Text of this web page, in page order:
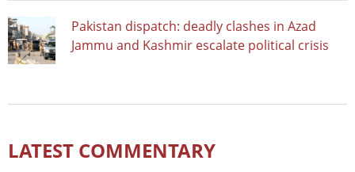
Pakistan dispatch: deadly clashes in Azad
Jammu and Kashmir escalate political crisis
LATEST COMMENTARY